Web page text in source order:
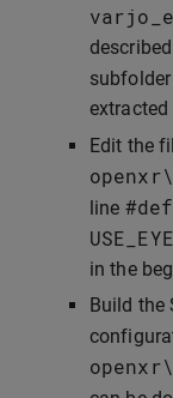
subfolder
extracted
Edit the
openxr\
line
in the
Build the
openxr\